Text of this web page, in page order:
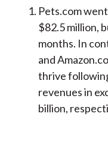
Pets.com
$82.5 million,
months. In
and
thrive
revenues in
billion,